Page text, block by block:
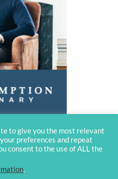
to give you the most relevant
preferences and repeat
consent to the use of ALL the
.